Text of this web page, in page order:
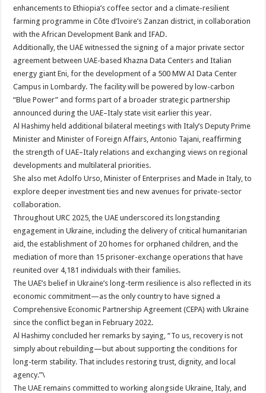
enhancements to Ethiopia’s coffee sector and a climate-resilient
farming programme in Côte d’Ivoire’s Zanzan district, in collaboration
with the African Development Bank and IFAD.
Additionally, the UAE witnessed the signing of a major private sector
agreement between UAE-based Khazna Data Centers and Italian
energy giant Eni, for the development of a 500 MW AI Data Center
Campus in Lombardy. The facility will be powered by low-carbon
“Blue Power” and forms part of a broader strategic partnership
announced during the UAE–Italy state visit earlier this year.
Al Hashimy held additional bilateral meetings with Italy’s Deputy Prime
Minister and Minister of Foreign Affairs, Antonio Tajani, reaffirming
the strength of UAE–Italy relations and exchanging views on regional
developments and multilateral priorities.
She also met Adolfo Urso, Minister of Enterprises and Made in Italy, to
explore deeper investment ties and new avenues for private-sector
collaboration.
Throughout URC 2025, the UAE underscored its longstanding
engagement in Ukraine, including the delivery of critical humanitarian
aid, the establishment of 20 homes for orphaned children, and the
mediation of more than 15 prisoner-exchange operations that have
reunited over 4,181 individuals with their families.
The UAE’s belief in Ukraine’s long-term resilience is also reflected in its
economic commitment—as the only country to have signed a
Comprehensive Economic Partnership Agreement (CEPA) with Ukraine
since the conflict began in February 2022.
Al Hashimy concluded her remarks by saying, “To us, recovery is not
simply about rebuilding—but about supporting the conditions for
long-term stability. That includes restoring trust, dignity, and local
agency.”\
The UAE remains committed to working alongside Ukraine, Italy, and